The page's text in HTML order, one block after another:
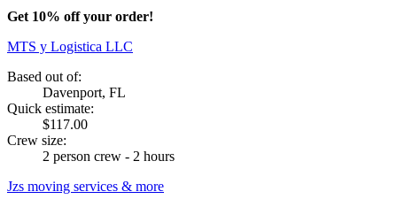
Get 10% off your order!
MTS y Logistica LLC
Based out of:
Davenport, FL
Quick estimate:
$117.00
Crew size:
2 person crew - 2 hours
Jzs moving services & more